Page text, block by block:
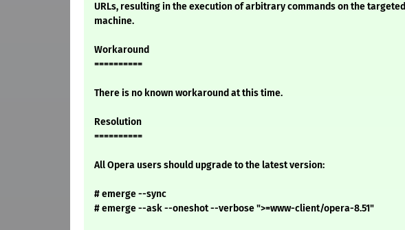
URLs, resulting in the execution of arbitrary commands on the targeted
machine.
Workaround
==========
There is no known workaround at this time.
Resolution
==========
All Opera users should upgrade to the latest version:
# emerge --sync
# emerge --ask --oneshot --verbose ">=www-client/opera-8.51"